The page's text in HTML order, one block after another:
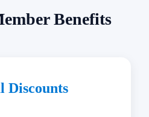
Benefits
Discounts